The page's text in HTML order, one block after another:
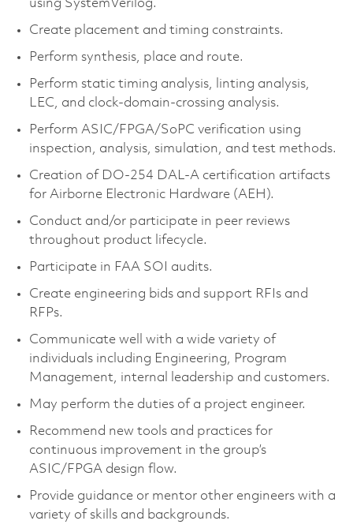
using SystemVerilog.
Create placement and timing constraints.
Perform synthesis, place and route.
Perform static timing analysis, linting analysis,
LEC, and clock-domain-crossing analysis.
Perform ASIC/FPGA/SoPC verification using
inspection, analysis, simulation, and test methods.
Creation of DO-254 DAL-A certification artifacts
for Airborne Electronic Hardware (AEH).
Conduct and/or participate in peer reviews
throughout product lifecycle.
Participate in FAA SOI audits.
Create engineering bids and support RFIs and
RFPs.
Communicate well with a wide variety of
individuals including Engineering, Program
Management, internal leadership and customers.
May perform the duties of a project engineer.
Recommend new tools and practices for
continuous improvement in the group’s
ASIC/FPGA design flow.
Provide guidance or mentor other engineers with a
variety of skills and backgrounds.